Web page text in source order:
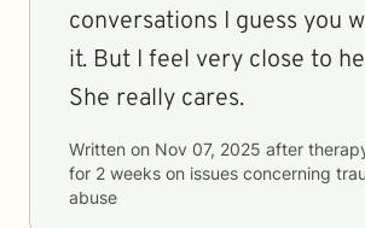
conversations I guess you
it. But I feel very close to
She really cares.
Written on Nov 07, 2025 after
for 2 weeks on issues concerning
abuse